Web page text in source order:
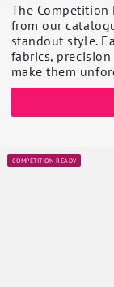
The
from our
standout style.
fabrics,
make them
COMPETITION READY